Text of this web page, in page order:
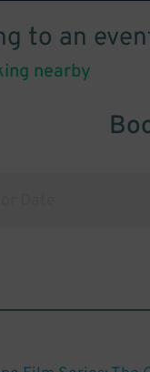
to an
nearby